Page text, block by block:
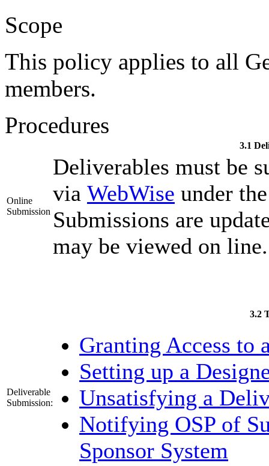
Scope
This policy applies to all
members.
Procedures
3.1
Online
Submission
Deliverables must be
via WebWise under
Submissions are
may be viewed on line.
3.2
Deliverable
Submission:
Granting Access to
Setting up a
Unsatisfying a
Notifying OSP of
Sponsor System